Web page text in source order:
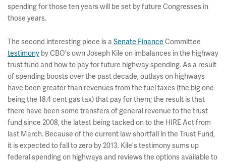
spending for those ten years will be set by future Congresses in
those years.
The second interesting piece is aSenate Finance Committee
testimony by CBO's own Joseph Kile on imbalances in the highway
trust fund and how to pay for future highway spending. As a result
of spending boosts over the past decade, outlays on highways
have been greater than revenues from the fuel taxes (the big one
being the 18.4 cent gas tax) that pay for them; the result is that
there have been some transfers of general revenue to the trust
fund since 2008, the latest being tacked on to the HIRE Act from
last March. Because of the current law shortfall in the Trust Fund,
it is expected to fall to zero by 2013. Kile's testimony sums up
federal spending on highways and reviews the options available to